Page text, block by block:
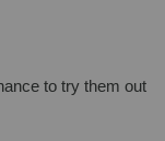
to try them out